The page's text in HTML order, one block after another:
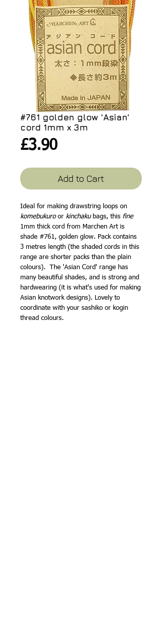
#761 golden glow 'Asian'
cord 1mm x 3m
£3.90Price
Add to Cart
Ideal for making drawstring loops on
komebukuroor kinchakubags, this fine
1mm thick cord from Marchen Art is
shade #761, golden glow. Pack contains
3 metres length (the shaded cords in this
range are shorter packs than the plain
colours). The 'Asian Cord' range has
many beautiful shades, and is strong and
hardwearing (it is what's used for making
Asian knotwork designs). Lovely to
coordinate with your sashiko or kogin
thread colours.